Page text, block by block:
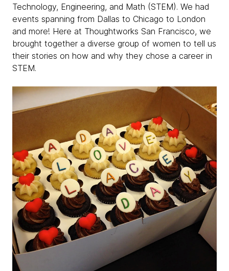
Technology, Engineering, and Math (STEM). We had
events spanning from Dallas to Chicago to London
and more! Here at Thoughtworks San Francisco, we
brought together a diverse group of women to tell us
their stories on how and why they chose a career in
STEM.